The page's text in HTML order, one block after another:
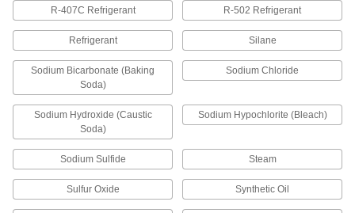
Non-Hardening Thread Sealant with
PTFE
Slic-Tite, 32 FL. oz Brush-Top Can,-50
Degree to 500 Degree F
5477K17
Each
ADD
Non-Hardening Thread Sealant with
PTFE
4 FL. oz Brush-Top Can, -50 Degree to
500 Degree F, Blue
5477K104
000000
ADD
R-407C Refrigerant R-502 Refrigerant
Refrigerant Silane
Sodium Bicarbonate (Baking
Soda)
Sodium Chloride
Sodium Hydroxide (Caustic
Soda)
Sodium Hypochlorite (Bleach)
Sodium Sulfide Steam
Sulfur Oxide Synthetic Oil